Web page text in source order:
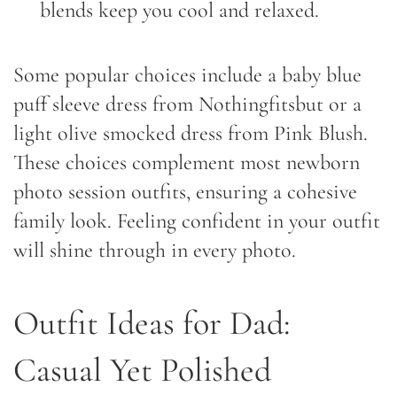
blends keep you cool and relaxed.
Some popular choices include a baby blue
puff sleeve dress from Nothingfitsbut or a
light olive smocked dress from Pink Blush.
These choices complement most newborn
photo session outfits, ensuring a cohesive
family look. Feeling confident in your outfit
will shine through in every photo.
Outfit Ideas for Dad:
Casual Yet Polished